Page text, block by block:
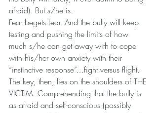
afraid). But s/he is.
Fear begets fear. And the bully will keep
testing and pushing the limits of how
much s/he can get away with to cope
with his/her own anxiety with their
“instinctive response”…fight versus flight.
The key, then, lies on the shoulders of THE
VICTIM. Comprehending that the bully is
as afraid and self-conscious (possibly